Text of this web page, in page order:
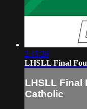
2:15:26
LHSLL Final
LHSLL Final
Catholic